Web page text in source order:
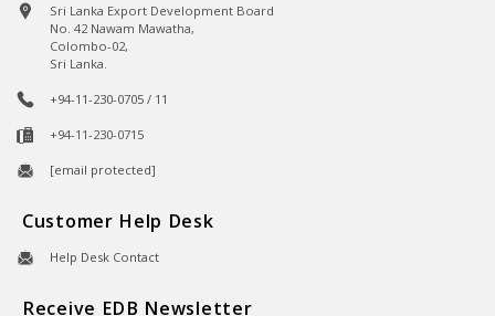
Sri Lanka Export Development Board
No. 42 Nawam Mawatha,
Colombo-02,
Sri Lanka.
+94-11-230-0705 / 11
+94-11-230-0715
[email protected]
Customer Help Desk
Help Desk Contact
Receive EDB Newsletter